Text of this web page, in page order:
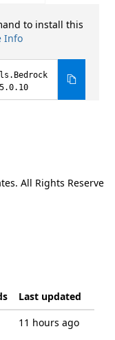
to install this
Info
All Rights Reserve
Last updated
11 hours ago